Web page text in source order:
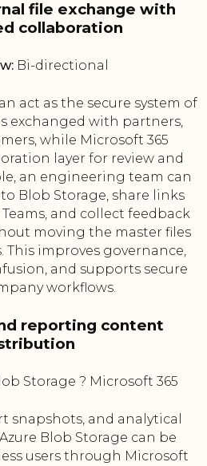
file exchange with
collaboration
Bi-directional
act as the secure system of
exchanged with partners,
while Microsoft 365
layer for review and
an engineering team can
Blob Storage, share links
and collect feedback
moving the master files
This improves governance,
and supports secure
workflows.
reporting content
Storage ? Microsoft 365
snapshots, and analytical
Blob Storage can be
users through Microsoft